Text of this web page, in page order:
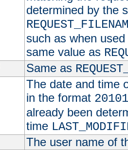
determined by the
such as when
same value as
Same as
The date and time
in the format
already been
time
The user name of